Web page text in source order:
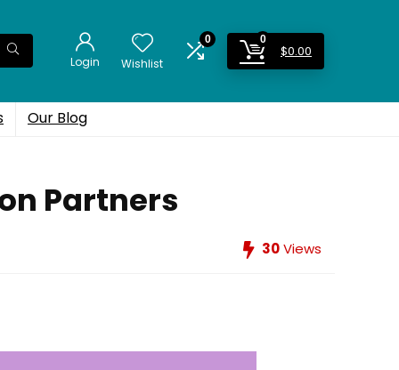
Login Wishlist
0 0
$0.00
Our Blog
Partners
30Views